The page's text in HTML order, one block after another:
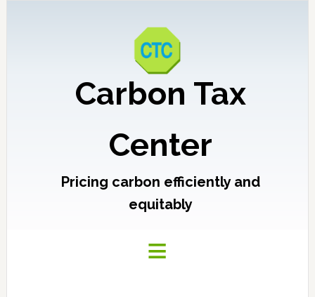
Carbon Tax
Center
Pricing carbon efficiently and
equitably